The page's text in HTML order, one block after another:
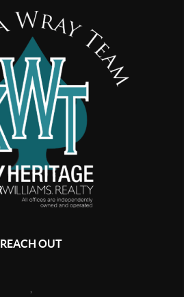
REACH OUT